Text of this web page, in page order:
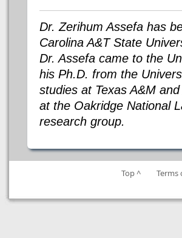
Dr. Zerihum Assefa has
Carolina A&T State
Dr. Assefa came to the
his Ph.D. from the
studies at Texas A&M
at the Oakridge National
research group.
Top ^ Terms